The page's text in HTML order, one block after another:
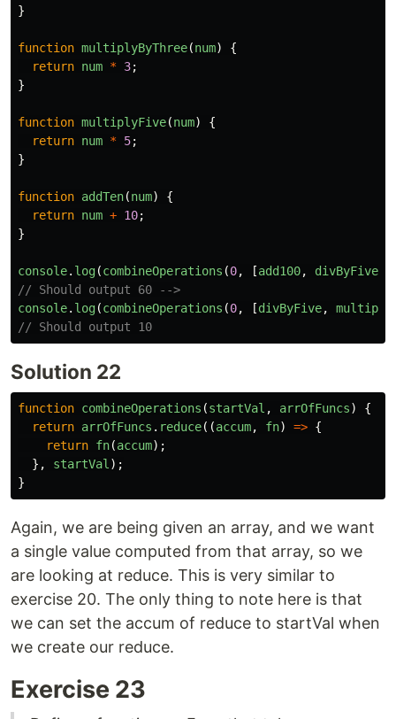
}
function multiplyByThree(num)
{
return num * 3;
}
function multiplyFive(num)
{
return num * 5;
}
function addTen(num)
{
return num + 10;
}
console. log(combineOperations (0, [add100, divByFive
// Should output 60 -->
console. log(combineOperations (0, [divByFive,
// Should output 10
Solution 22
function combineOperations (startVal , arrOfFuncs)
{
return arrOfFuncs . reduce((accum, fn) => {
return fn(accum);
},
startVal );
}
Again, we are being given an array, and we want
a single value computed from that array, so we
are looking at reduce. This is very similar to
exercise 20. The only thing to note here is that
we can set the accum of reduce to startVal when
we create our reduce.
Exercise 23